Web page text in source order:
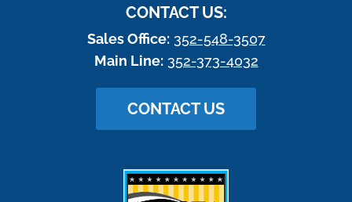
CONTACT US:
Sales Office: 352-548-3507
Main Line: 352-373-4032
CONTACT US